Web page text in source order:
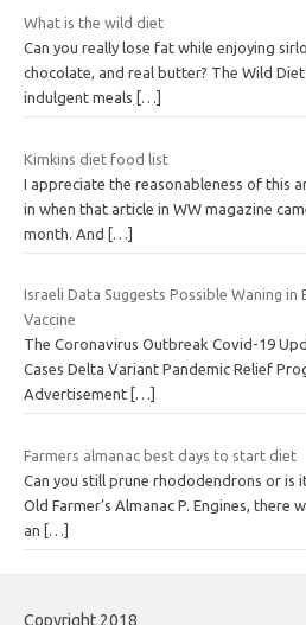
What is the wild diet
Can you really lose fat while enjoying
chocolate, and real butter? The Wild
indulgent meals
[…]
Kimkins diet food list
I appreciate the reasonableness of this
in when that article in WW magazine
month. And
[…]
Israeli Data Suggests Possible Waning
Vaccine
The Coronavirus Outbreak Covid-19
Cases Delta Variant Pandemic Relief
Advertisement […]
Farmers almanac best days to start diet
Can you still prune rhododendrons or is
Old Farmer’s Almanac P. Engines, there
an
[…]
Copyright 2018